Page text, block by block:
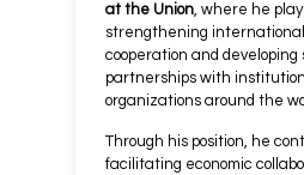
at the Union, where he
strengthening international
cooperation and
partnerships with
organizations around the
Through his position, he
facilitating economic